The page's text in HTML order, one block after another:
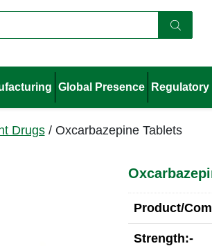
Global Presence
Drugs/ Oxcarbazepine Tablets
Product/
Strength:-